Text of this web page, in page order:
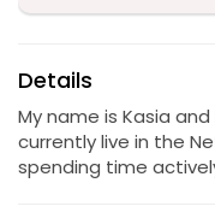
Details
My name is Kasia
currently live in the
spending time